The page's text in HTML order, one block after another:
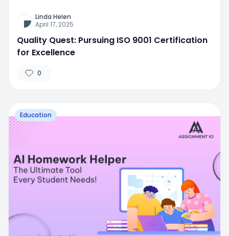
Linda Helen
April 17, 2025
Quality Quest: Pursuing ISO 9001 Certification
for Excellence
0
Education